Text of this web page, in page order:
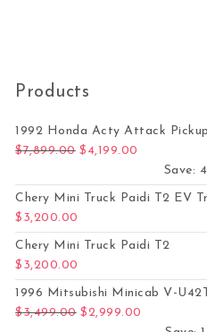
Products
1992 Honda Acty Attack
$7,899.00 Original price was:
$ 4,199.00
Save:
Chery Mini Truck Paidi T2 EV
$ 3,200.00
Chery Mini Truck Paidi T2
$ 3,200.00
1996 Mitsubishi Minicab V-
$3,499.00 Original price was:
$2,999.00